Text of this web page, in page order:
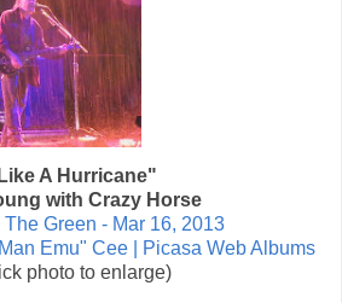
A Hurricane"
with Crazy Horse
The Green - Mar 16, 2013
Emu" Cee | Picasa Web Albums
photo to enlarge)